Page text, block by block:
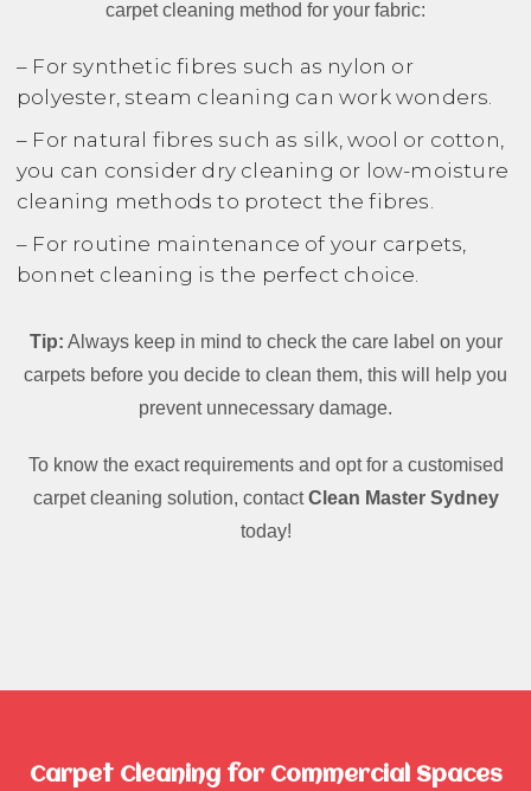
carpet cleaning method for your fabric:
– For synthetic fibres such as nylon or
polyester, steam cleaning can work wonders.
– For natural fibres such as silk, wool or cotton,
you can consider dry cleaning or low-moisture
cleaning methods to protect the fibres.
– For routine maintenance of your carpets,
bonnet cleaning is the perfect choice.
Tip: Always keep in mind to check the care label on your
carpets before you decide to clean them, this will help you
prevent unnecessary damage.
To know the exact requirements and opt for a customised
carpet cleaning solution, contactClean Master Sydney
today!
Carpet Cleaning for Commercial Spaces